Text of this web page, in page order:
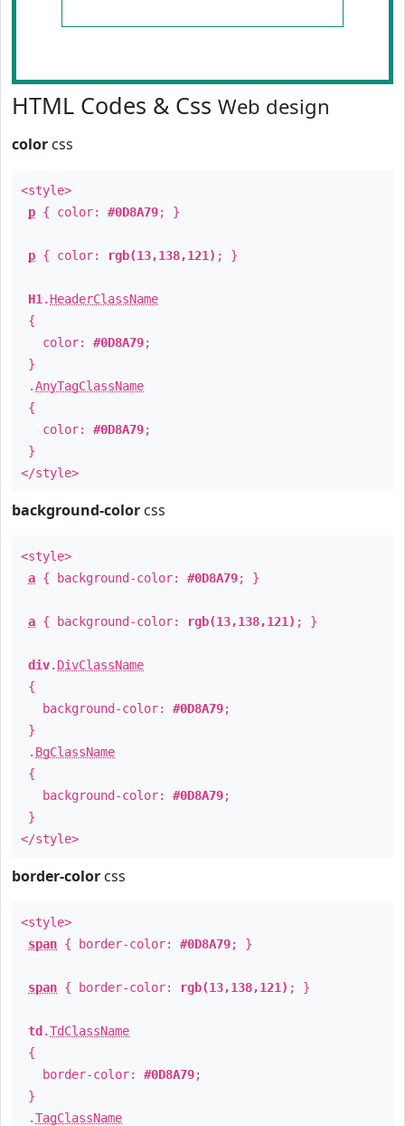
HTML Codes & Css Web design
color css
<style>
p { color: #0D8A79; }
p { color: rgb(13,138,121) ; }
H1 . HeaderClassName
{
color: #0D8A79;
}
.AnyTagClassName
{
color: #0D8A79;
}
</style>
background-color css
<style>
a { background-color: #0D8A79; }
a { background-color: rgb(13,138,121) ; }
div. DivClassName
{
background-color: #0D8A79;
}
. BgClassName
{
background-color: #0D8A79;
}
</style>
border-color css
<style>
span { border-color: #0D8A79; }
span { border-color: rgb(13,138,121) ; }
td .TdClassName
{
border-color: #0D8A79;
}
.TagClassName